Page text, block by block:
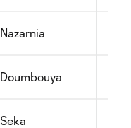
Nazarnia
Doumbouya
Seka